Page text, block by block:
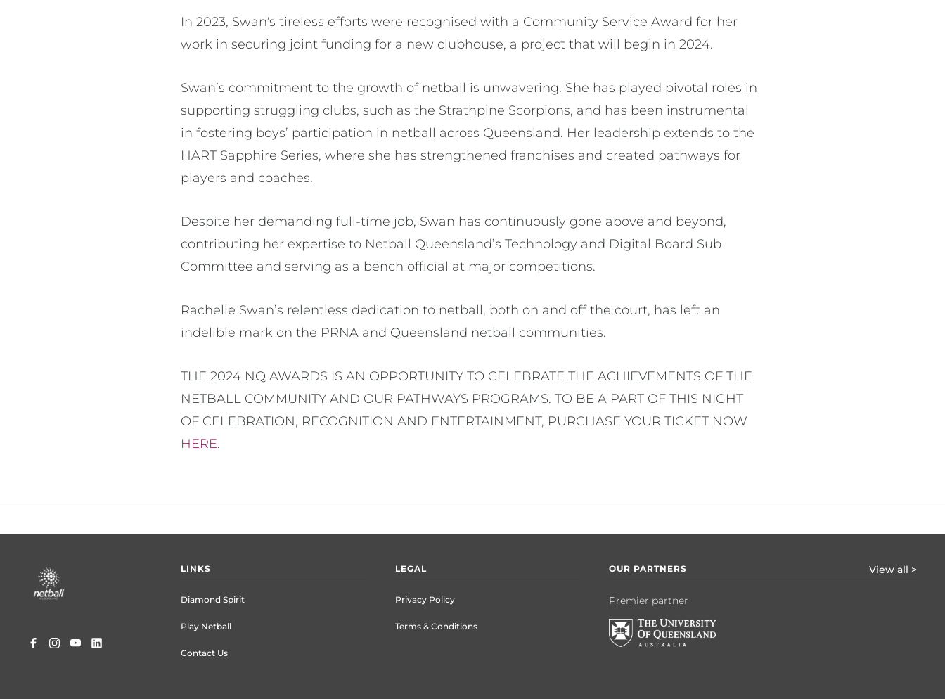
In 2023, Swan's tireless efforts were recognised with a Community Service Award for her
work in securing joint funding for a new clubhouse, a project that will begin in 2024.
Swan’s commitment to the growth of netball is unwavering. She has played pivotal roles in
supporting struggling clubs, such as the Strathpine Scorpions, and has been instrumental
in fostering boys’ participation in netball across Queensland. Her leadership extends to the
HART Sapphire Series, where she has strengthened franchises and created pathways for
players and coaches.
Despite her demanding full-time job, Swan has continuously gone above and beyond,
contributing her expertise to Netball Queensland’s Technology and Digital Board Sub
Committee and serving as a bench official at major competitions.
Rachelle Swan’s relentless dedication to netball, both on and off the court, has left an
indelible mark on the PRNA and Queensland netball communities.
THE 2024 NQ AWARDS IS AN OPPORTUNITY TO CELEBRATE THE ACHIEVEMENTS OF THE
NETBALL COMMUNITY AND OUR PATHWAYS PROGRAMS. TO BE A PART OF THIS NIGHT
OF CELEBRATION, RECOGNITION AND ENTERTAINMENT, PURCHASE YOUR TICKET NOW
HERE.
Footer
menu
LINKS
Diamond Spirit
Play Netball
Contact Us
LEGAL
Privacy Policy
Terms & Conditions
OUR PARTNERS View all >
Premier partner